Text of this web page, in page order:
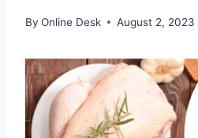
By Online Desk August 2, 2023